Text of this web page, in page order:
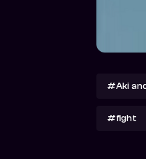
#Aki
#fight